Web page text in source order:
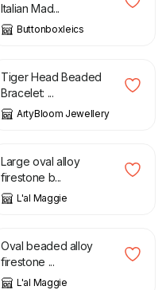
Italian Mad...
Buttonboxleics
£
Tiger Head Beaded
Bracelet: ...
ArtyBloom Jewellery
£ 10.00
Large oval alloy
firestone b...
L'al Maggie
£
Oval beaded alloy
firestone ...
L'al Maggie